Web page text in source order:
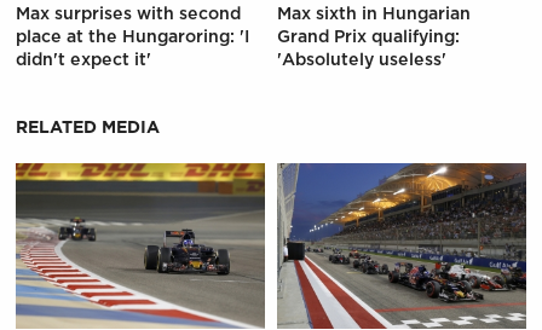
Max surprises with second
place at the Hungaroring: 'I
didn't expect it'
Max sixth in Hungarian
Grand Prix qualifying:
'Absolutely useless'
RELATED MEDIA